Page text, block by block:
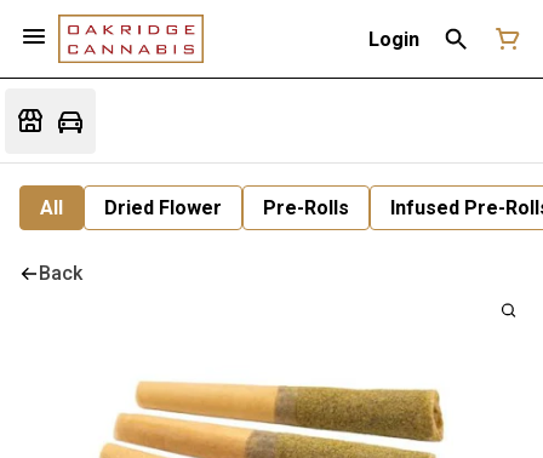
Login
All Dried Flower Pre-Rolls Infused Pre-
Back